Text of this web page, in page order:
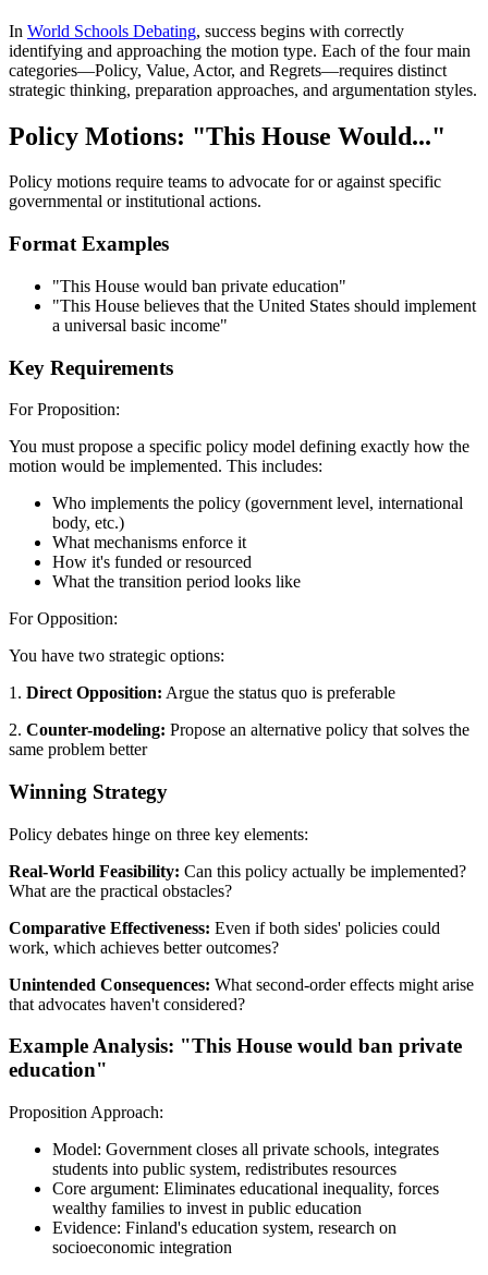
In World Schools Debating, success begins with correctly
identifying and approaching the motion type. Each of the four main
categories—Policy, Value, Actor, and Regrets—requires distinct
strategic thinking, preparation approaches, and argumentation styles.
Policy Motions: "This House Would..."
Policy motions require teams to advocate for or against specific
governmental or institutional actions.
Format Examples
"This House would ban private education"
"This House believes that the United States should implement
a universal basic income"
Key Requirements
For Proposition:
You must propose a specific policy model defining exactly how the
motion would be implemented. This includes:
Who implements the policy (government level, international
body, etc.)
What mechanisms enforce it
How it's funded or resourced
What the transition period looks like
For Opposition:
You have two strategic options:
1. Direct Opposition: Argue the status quo is preferable
2. Counter-modeling: Propose an alternative policy that solves the
same problem better
Winning Strategy
Policy debates hinge on three key elements:
Real-World Feasibility: Can this policy actually be implemented?
What are the practical obstacles?
Comparative Effectiveness: Even if both sides' policies could
work, which achieves better outcomes?
Unintended Consequences: What second-order effects might arise
that advocates haven't considered?
Example Analysis: "This House would ban private
education"
Proposition Approach:
Model: Government closes all private schools, integrates
students into public system, redistributes resources
Core argument: Eliminates educational inequality, forces
wealthy families to invest in public education
Evidence: Finland's education system, research on
socioeconomic integration